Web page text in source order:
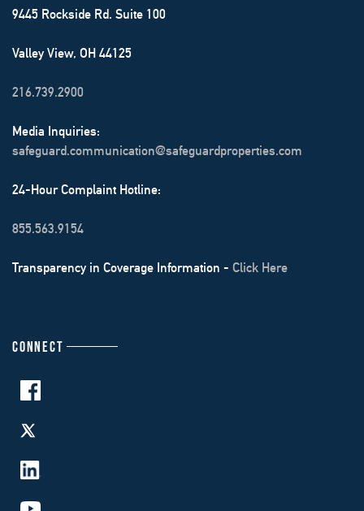
9445 Rockside Rd. Suite 100
Valley View, OH 44125
216.739.2900
Media Inquiries:
safeguard.communication@safeguardproperties.com
24-Hour Complaint Hotline:
855.563.9154
Transparency in Coverage Information - Click Here
CONNECT